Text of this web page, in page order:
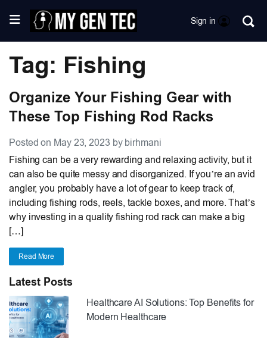
Sign in
Tag: Fishing
Organize Your Fishing Gear with
These Top Fishing Rod Racks
Posted on May 23, 2023 by birhmani
Fishing can be a very rewarding and relaxing activity, but it
can also be quite messy and disorganized. If you’re an avid
angler, you probably have a lot of gear to keep track of,
including fishing rods, reels, tackle boxes, and more. That’s
why investing in a quality fishing rod rack can make a big
[…]
Read More
Latest Posts
Healthcare AI Solutions: Top Benefits for
Modern Healthcare